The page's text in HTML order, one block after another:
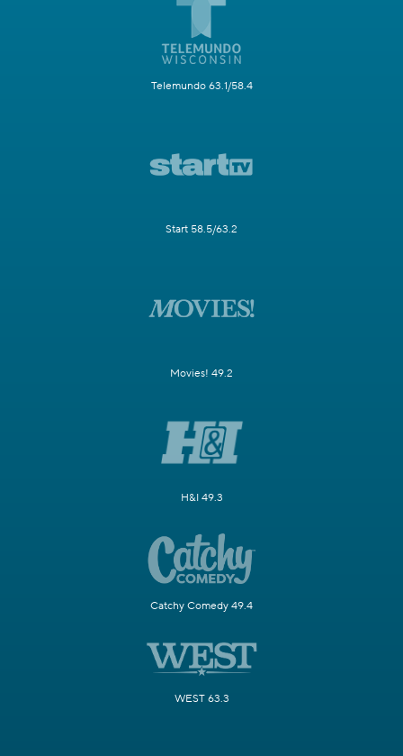
Telemundo 63.1/58.4
Start 58.5/63.2
Movies! 49.2
H&I 49.3
Catchy Comedy 49.4
WEST 63.3